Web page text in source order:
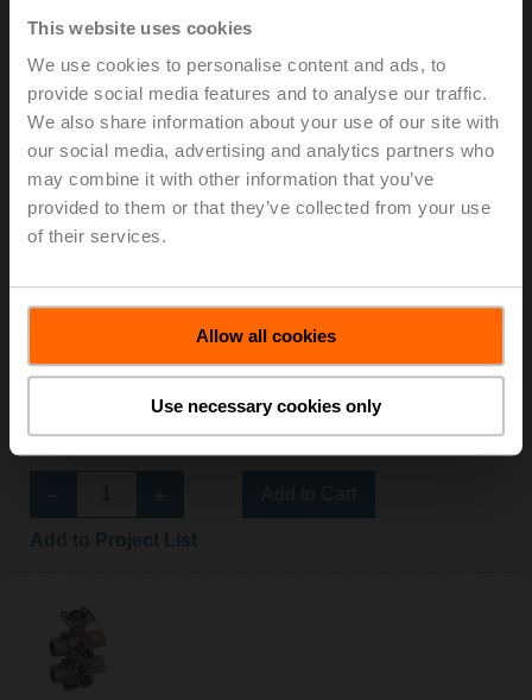
This website uses cookies
We use cookies to personalise content and ads, to
provide social media features and to analyse our traffic.
We also share information about your use of our site with
our social media, advertising and analytics partners who
may combine it with other information that you’ve
provided to them or that they’ve collected from your use
of their services.
Allow all cookies
Use necessary cookies only
Kvs2 1.8 m³/h, Fluid temperature 6...80°C [43...176°F]
List price: 212,00 €
Add to Cart
Add to Project List
R3015-P25-P25-B1
Characterised control valve, 6-way, DN 15, Internal
thread, Rp 1/2", PN 16, ps 1600 kPa, Kvs1 0.25 m³/h,
Kvs2 0.25 m³/h, Fluid temperature 6...80°C [43...176°F]